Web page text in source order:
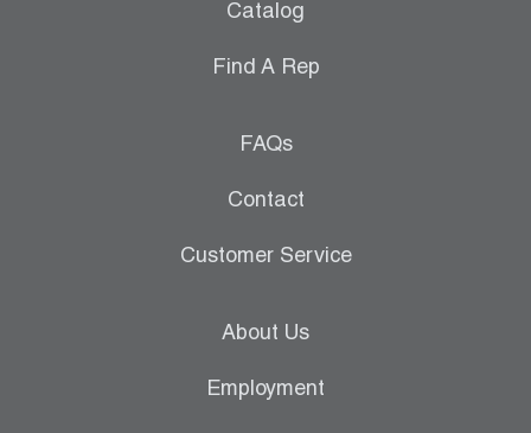
Catalog
Find A Rep
FAQs
Contact
Customer Service
About Us
Employment